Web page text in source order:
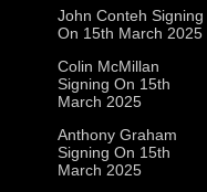
John Conteh Signing
On 15th March 2025
Colin McMillan
Signing On 15th
March 2025
Anthony Graham
Signing On 15th
March 2025